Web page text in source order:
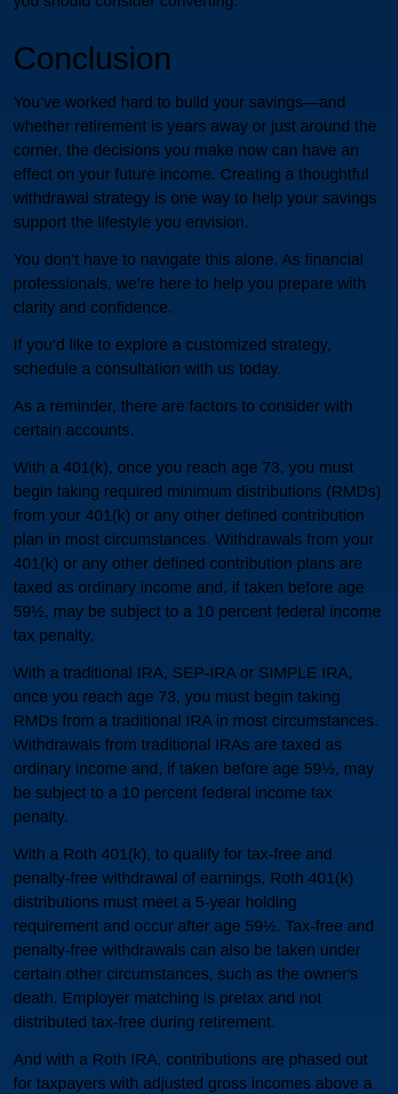
Conclusion
You’ve worked hard to build your savings—and
whether retirement is years away or just around the
corner, the decisions you make now can have an
effect on your future income. Creating a thoughtful
withdrawal strategy is one way to help your savings
support the lifestyle you envision.
You don’t have to navigate this alone. As financial
professionals, we’re here to help you prepare with
clarity and confidence.
If you’d like to explore a customized strategy,
schedule a consultation with us today.
As a reminder, there are factors to consider with
certain accounts.
With a 401(k), once you reach age 73, you must
begin taking required minimum distributions (RMDs)
from your 401(k) or any other defined contribution
plan in most circumstances. Withdrawals from your
401(k) or any other defined contribution plans are
taxed as ordinary income and, if taken before age
59½, may be subject to a 10 percent federal income
tax penalty.
With a traditional IRA, SEP-IRA or SIMPLE IRA,
once you reach age 73, you must begin taking
RMDs from a traditional IRA in most circumstances.
Withdrawals from traditional IRAs are taxed as
ordinary income and, if taken before age 59½, may
be subject to a 10 percent federal income tax
penalty.
With a Roth 401(k), to qualify for tax-free and
penalty-free withdrawal of earnings, Roth 401(k)
distributions must meet a 5-year holding
requirement and occur after age 59½. Tax-free and
penalty-free withdrawals can also be taken under
certain other circumstances, such as the owner's
death. Employer matching is pretax and not
distributed tax-free during retirement.
And with a Roth IRA, contributions are phased out
for taxpayers with adjusted gross incomes above a